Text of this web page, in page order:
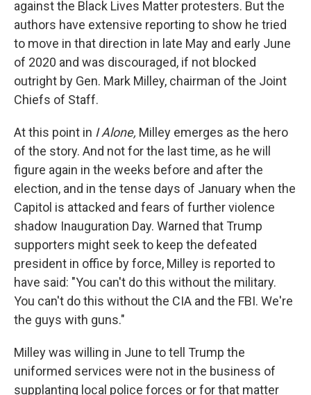
against the Black Lives Matter protesters. But the
authors have extensive reporting to show he tried
to move in that direction in late May and early June
of 2020 and was discouraged, if not blocked
outright by Gen. Mark Milley, chairman of the Joint
Chiefs of Staff.
At this point in I Alone, Milley emerges as the hero
of the story. And not for the last time, as he will
figure again in the weeks before and after the
election, and in the tense days of January when the
Capitol is attacked and fears of further violence
shadow Inauguration Day. Warned that Trump
supporters might seek to keep the defeated
president in office by force, Milley is reported to
have said: "You can't do this without the military.
You can't do this without the CIA and the FBI. We're
the guys with guns."
Milley was willing in June to tell Trump the
uniformed services were not in the business of
supplanting local police forces or for that matter